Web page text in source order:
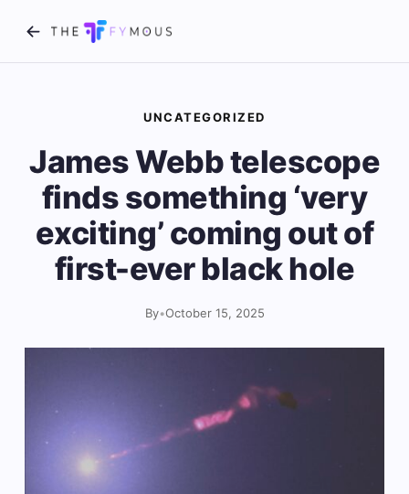
UNCATEGORIZED
James Webb telescope
finds something ‘very
exciting’ coming out of
first-ever black hole
By•October 15, 2025